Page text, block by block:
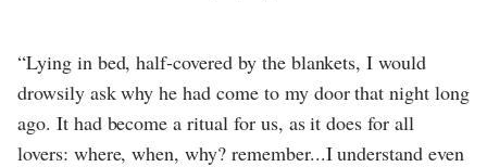
“Lying in bed, half-covered by the blankets, I would
drowsily ask why he had come to my door that night long
ago. It had become a ritual for us, as it does for all
lovers: where, when, why? remember...I understand even